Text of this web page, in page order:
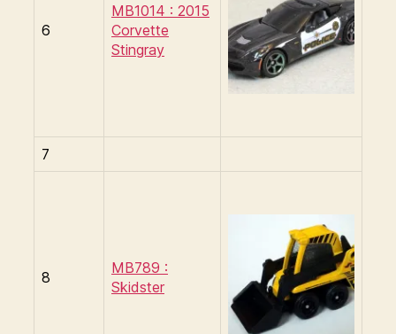
6
MB1014 : 2015
Corvette
Stingray
7
8
MB789 :
Skidster